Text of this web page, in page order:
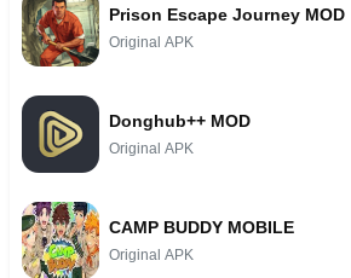
Prison Escape Journey MOD
Original APK
Donghub++ MOD
Original APK
CAMP BUDDY MOBILE
Original APK